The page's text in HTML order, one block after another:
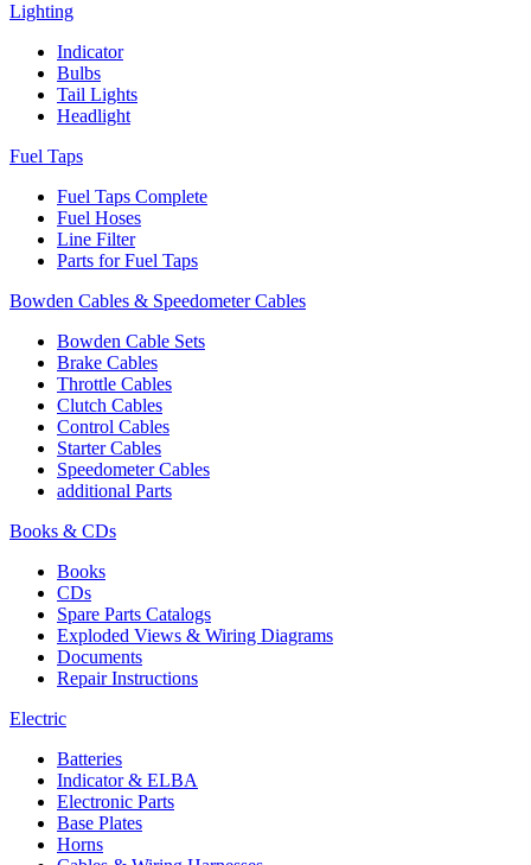
Lighting
Indicator
Bulbs
Tail Lights
Headlight
Fuel Taps
Fuel Taps Complete
Fuel Hoses
Line Filter
Parts for Fuel Taps
Bowden Cables & Speedometer Cables
Bowden Cable Sets
Brake Cables
Throttle Cables
Clutch Cables
Control Cables
Starter Cables
Speedometer Cables
additional Parts
Books & CDs
Books
CDs
Spare Parts Catalogs
Exploded Views & Wiring Diagrams
Documents
Repair Instructions
Electric
Batteries
Indicator & ELBA
Electronic Parts
Base Plates
Horns